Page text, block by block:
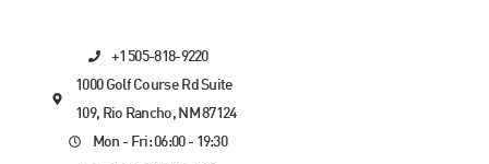
+1 505-818-9220
1000 Golf Course Rd Suite
109, Rio Rancho, NM 87124
Mon - Fri: 06:00 - 19:30